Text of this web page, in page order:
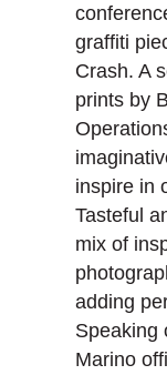
graffiti
Crash. A
prints by
inspire in
Tasteful
mix of
adding
Speaking
Marino